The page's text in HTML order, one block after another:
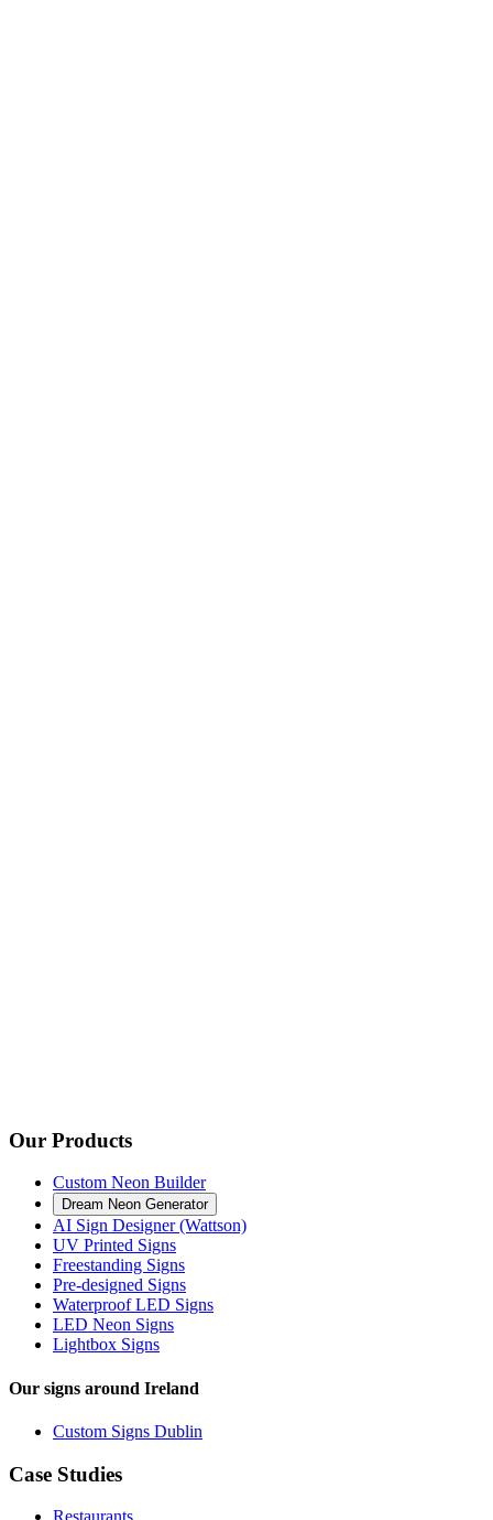
Our Products
Custom Neon Builder
Dream Neon Generator
AI Sign Designer (Wattson)
UV Printed Signs
Freestanding Signs
Pre-designed Signs
Waterproof LED Signs
LED Neon Signs
Lightbox Signs
Our signs around Ireland
Custom Signs Dublin
Case Studies